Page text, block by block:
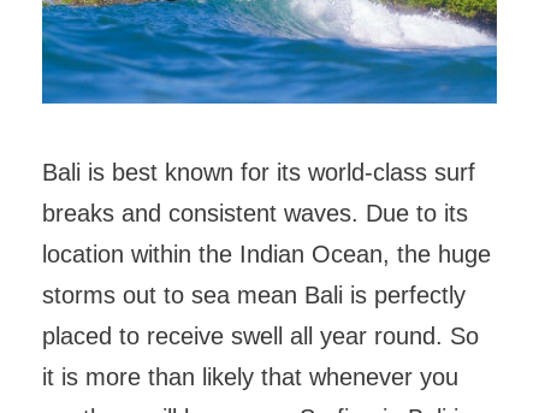
Bali is best known for its world-class surf
breaks and consistent waves. Due to its
location within the Indian Ocean, the huge
storms out to sea mean Bali is perfectly
placed to receive swell all year round. So
it is more than likely that whenever you